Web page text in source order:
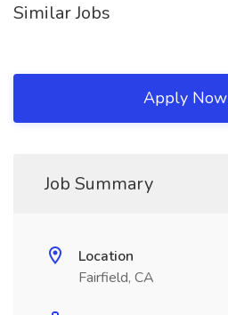
Similar Jobs
Apply Now
Job Summary
Location
Fairfield, CA